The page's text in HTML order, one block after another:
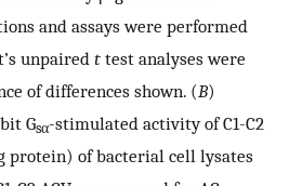
and assays were performed
unpaired t test analyses were
of differences shown. (B)
Gsα-stimulated activity of C1-C2
protein) of bacterial cell lysates